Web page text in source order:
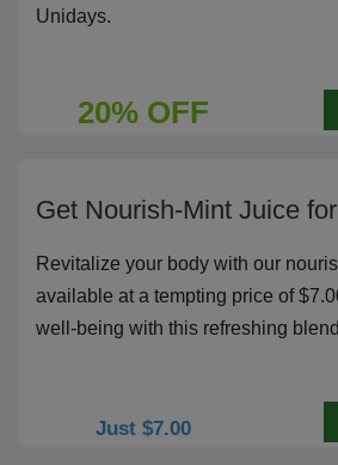
Unidays.
20% OFF
Get Nourish-Mint Juice
Revitalize your body with our
available at a tempting price of
well-being with this refreshing
Just $7.00